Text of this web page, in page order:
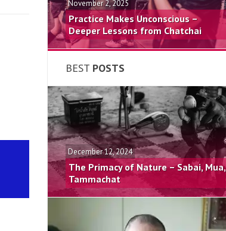
November 2, 2025
Practice Makes Unconscious –
Deeper Lessons from Chatchai
BEST POSTS
December 12, 2024
The Primacy of Nature – Sabai, Mua,
Tammachat